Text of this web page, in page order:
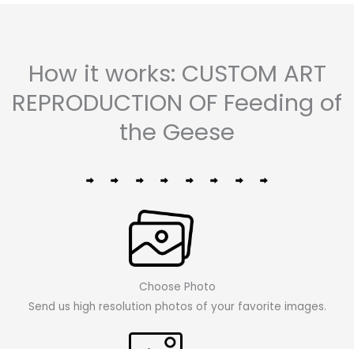
How it works: CUSTOM ART
REPRODUCTION OF Feeding of
the Geese
Choose Photo
Send us high resolution photos of your favorite images.